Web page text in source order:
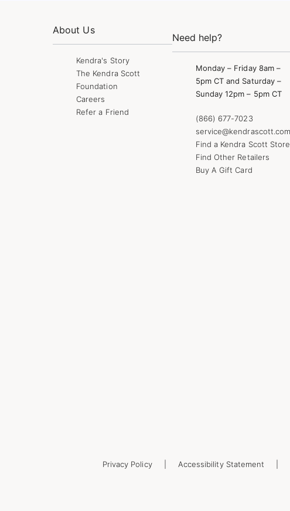
About Us
Kendra's Story
The Kendra Scott
Foundation
Careers
Refer a Friend
Need help?
Monday – Friday 8am –
5pm CT and Saturday –
Sunday 12pm – 5pm CT
(866) 677-7023
service@kendrascott.com
Find a Kendra Scott Store
Find Other Retailers
Buy A Gift Card
Privacy Policy Accessibility Statement